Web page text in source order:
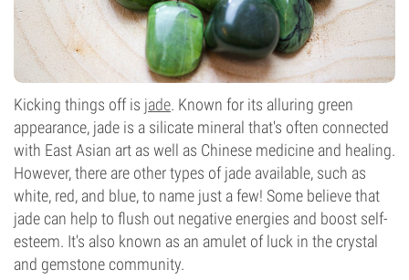
Kicking things off is jade. Known for its alluring green
appearance, jade is a silicate mineral that's often connected
with East Asian art as well as Chinese medicine and healing.
However, there are other types of jade available, such as
white, red, and blue, to name just a few! Some believe that
jade can help to flush out negative energies and boost self-
esteem. It's also known as an amulet of luck in the crystal
and gemstone community.